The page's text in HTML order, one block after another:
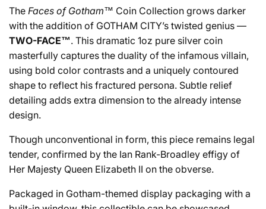
The Faces of Gotham™ Coin Collection grows darker
with the addition of GOTHAM CITY’s twisted genius —
TWO-FACE™. This dramatic 1oz pure silver coin
masterfully captures the duality of the infamous villain,
using bold color contrasts and a uniquely contoured
shape to reflect his fractured persona. Subtle relief
detailing adds extra dimension to the already intense
design.
Though unconventional in form, this piece remains legal
tender, confirmed by the Ian Rank-Broadley effigy of
Her Majesty Queen Elizabeth II on the obverse.
Packaged in Gotham-themed display packaging with a